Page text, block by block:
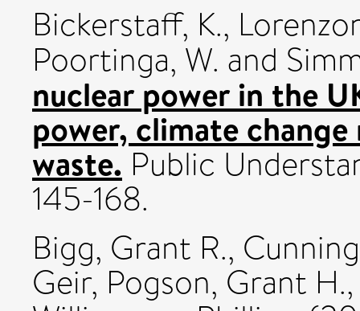
Bickerstaff, K.,
Poortinga, W. and
nuclear power in the
power, climate
waste. Public
145-168.
Bigg, Grant R.,
Geir, Pogson, Grant H.